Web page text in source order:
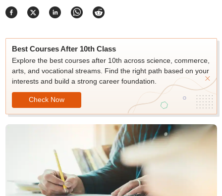
Best Courses After 10th Class
Explore the best courses after 10th across science, commerce,
arts, and vocational streams. Find the right path based on your
interests and build a strong career foundation.
Check Now